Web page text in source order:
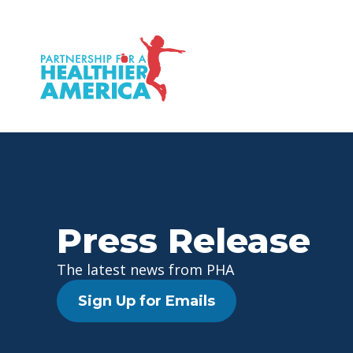
P.H.A. homepage
Press Release
The latest news from PHA
Sign Up for Emails